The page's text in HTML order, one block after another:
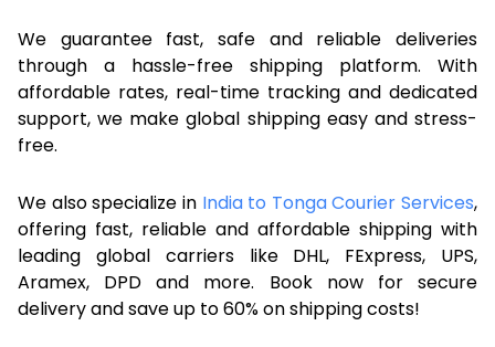
We guarantee fast, safe and reliable deliveries
through a hassle-free shipping platform. With
affordable rates, real-time tracking and dedicated
support, we make global shipping easy and stress-
free.
We also specialize in India to Tonga Courier Services,
offering fast, reliable and affordable shipping with
leading global carriers like DHL, FExpress, UPS,
Aramex, DPD and more. Book now for secure
delivery and save up to 60% on shipping costs!